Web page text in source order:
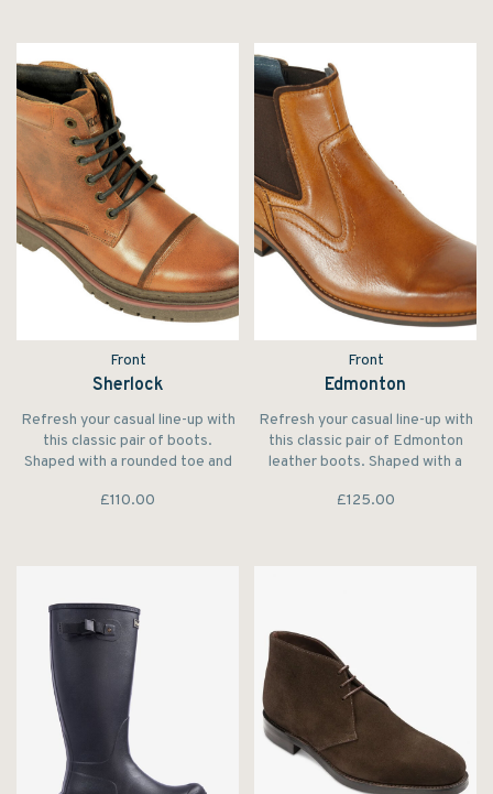
Front
Sherlock
Refresh your casual line-up with
this classic pair of boots.
Shaped with a rounded toe and
£110.00
Front
Edmonton
Refresh your casual line-up with
this classic pair of Edmonton
leather boots. Shaped with a
inserts and stripe pull tab
£125.00